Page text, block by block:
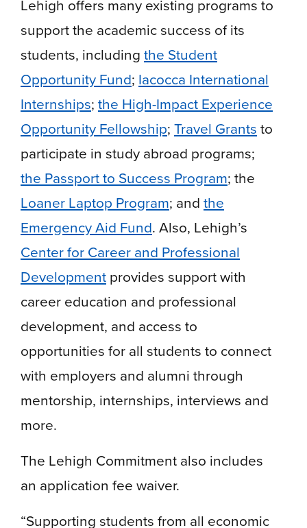
Lehigh offers many existing programs to
support the academic success of its
students, including the Student
Opportunity Fund; Iacocca International
Internships; the High-Impact Experience
Opportunity Fellowship; Travel Grants to
participate in study abroad programs;
the Passport to Success Program; the
Loaner Laptop Program; and the
Emergency Aid Fund. Also, Lehigh’s
Center for Career and Professional
Development provides support with
career education and professional
development, and access to
opportunities for all students to connect
with employers and alumni through
mentorship, internships, interviews and
more.
The Lehigh Commitment also includes
an application fee waiver.
“Supporting students from all economic